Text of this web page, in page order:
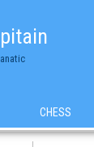
CHESS